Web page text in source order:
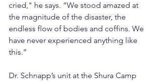
cried," he says. “We stood amazed at
the magnitude of the disaster, the
endless flow of bodies and coffins. We
have never experienced anything like
this.”
Dr. Schnapp’s unit at the Shura Camp